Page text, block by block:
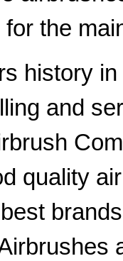
the
history in
and
quality